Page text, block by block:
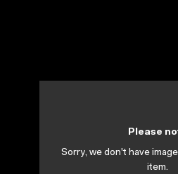
Please
Sorry, we don't have
item.